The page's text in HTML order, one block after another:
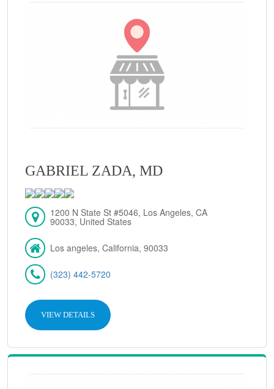
GABRIEL ZADA, MD
1200 N State St #5046, Los Angeles, CA
90033, United States
Los angeles, California, 90033
(323) 442-5720
VIEW DETAILS